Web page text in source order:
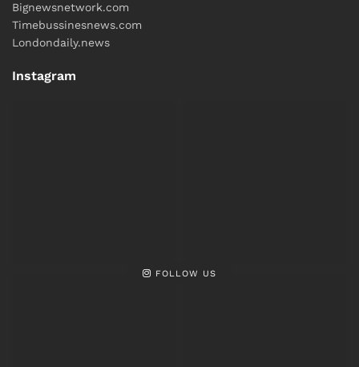
Bignewsnetwork.com
Timebussinesnews.com
Londondaily.news
Instagram
FOLLOW US